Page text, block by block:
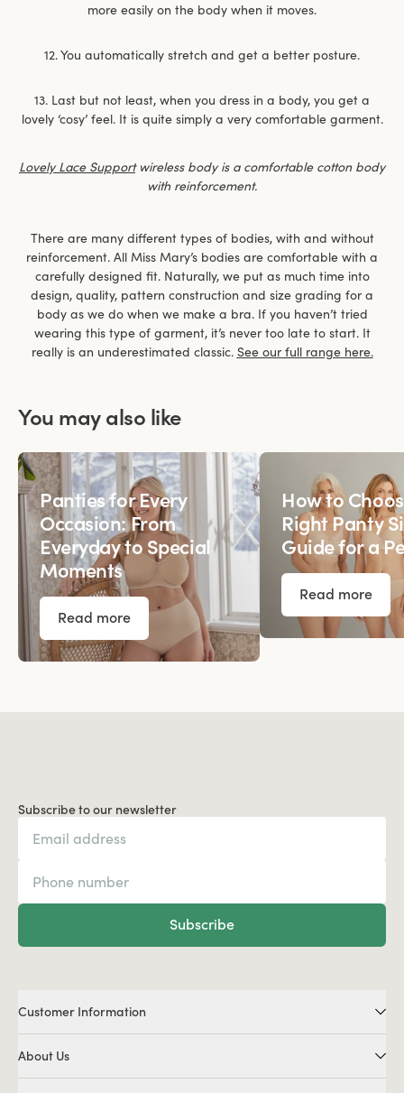
more easily on the body when it moves.
12. You automatically stretch and get a better posture.
13. Last but not least, when you dress in a body, you get a
lovely ‘cosy’ feel. It is quite simply a very comfortable garment.
Lovely Lace Supportwireless body is a comfortable cotton body
with reinforcement.
There are many different types of bodies, with and without
reinforcement. All Miss Mary’s bodies are comfortable with a
carefully designed fit. Naturally, we put as much time into
design, quality, pattern construction and size grading for a
body as we do when we make a bra. If you haven’t tried
wearing this type of garment, it’s never too late to start. It
really is an underestimated classic. See our full range here.
You may also like
Panties for Every
Occasion: From
Everyday to Special
Moments
Read more
How to
Right Panty
Guide for a
Read more
Subscribe to our newsletter
Subscribe
Customer Information
About Us